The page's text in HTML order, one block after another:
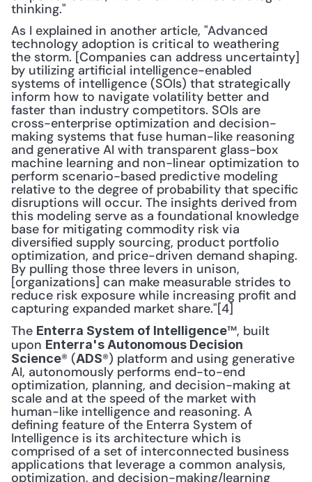
thinking."
As I explained in another article, "Advanced
technology adoption is critical to weathering
the storm. [Companies can address uncertainty]
by utilizing artificial intelligence-enabled
systems of intelligence (SOIs) that strategically
inform how to navigate volatility better and
faster than industry competitors. SOIs are
cross-enterprise optimization and decision-
making systems that fuse human-like reasoning
and generative AI with transparent glass-box
machine learning and non-linear optimization to
perform scenario-based predictive modeling
relative to the degree of probability that specific
disruptions will occur. The insights derived from
this modeling serve as a foundational knowledge
base for mitigating commodity risk via
diversified supply sourcing, product portfolio
optimization, and price-driven demand shaping.
By pulling those three levers in unison,
[organizations] can make measurable strides to
reduce risk exposure while increasing profit and
capturing expanded market share."[4]
The Enterra System of Intelligence™, built
upon Enterra's Autonomous Decision
Science® (ADS®) platform and using generative
AI, autonomously performs end-to-end
optimization, planning, and decision-making at
scale and at the speed of the market with
human-like intelligence and reasoning. A
defining feature of the Enterra System of
Intelligence is its architecture which is
comprised of a set of interconnected business
applications that leverage a common analysis,
optimization, and decision-making/learning